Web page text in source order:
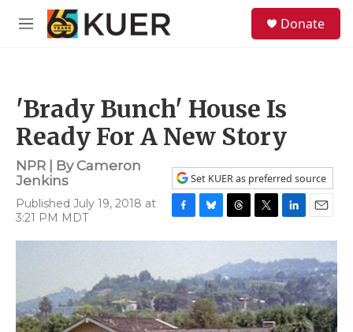
Skip to main content
M
Donate
'Brady Bunch' House Is
Ready For A New Story
NPR | ByCameron
Jenkins
Published July 19, 2018 at
3:21 PM MDT
Set KUER as preferred source
F
a
b
o
o
k
B
l
s
k
y
T
h
e
a
d
s
T
w
t
t
e
r
L
i
k
e
d
I
n
E
m
i
l